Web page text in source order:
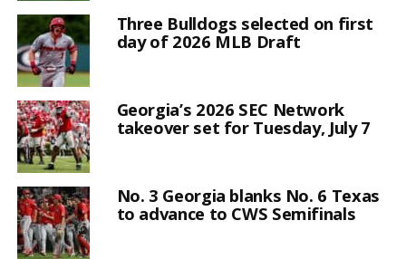
Three Bulldogs selected on first
day of 2026 MLB Draft
Georgia’s 2026 SEC Network
takeover set for Tuesday, July 7
No. 3 Georgia blanks No. 6 Texas
to advance to CWS Semifinals